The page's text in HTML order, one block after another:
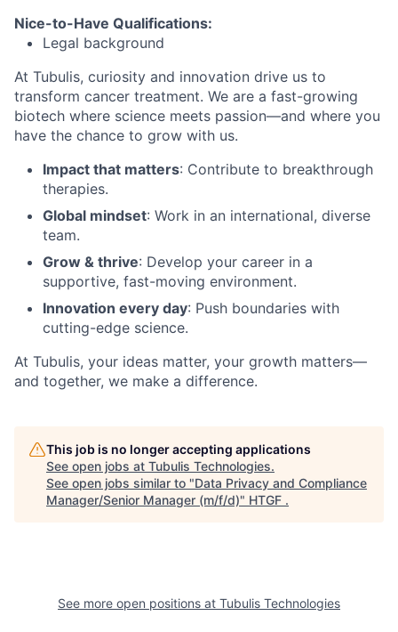
Nice-to-Have Qualifications:
Legal background
At Tubulis, curiosity and innovation drive us to
transform cancer treatment. We are a fast-growing
biotech where science meets passion—and where you
have the chance to grow with us.
Impact that matters: Contribute to breakthrough
therapies.
Global mindset: Work in an international, diverse
team.
Grow & thrive: Develop your career in a
supportive, fast-moving environment.
Innovation every day: Push boundaries with
cutting-edge science.
At Tubulis, your ideas matter, your growth matters—
and together, we make a difference.
This job is no longer accepting applications
See open jobs at Tubulis Technologies.
See open jobs similar to "Data Privacy and Compliance
Manager/Senior Manager (m/f/d)" HTGF .
See more open positions at Tubulis Technologies